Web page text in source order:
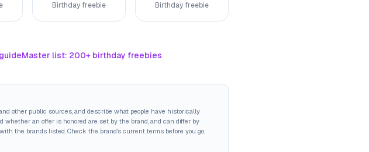
Birthday freebie Birthday freebie
Master list: 200+ birthday freebies
other public sources, and describe what people have historically
an offer is honored are set by the brand, and can differ by
the brands listed. Check the brand's current terms before you go.